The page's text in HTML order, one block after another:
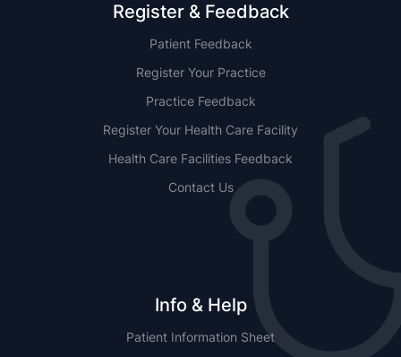
Register & Feedback
Patient Feedback
Register Your Practice
Practice Feedback
Register Your Health Care Facility
Health Care Facilities Feedback
Contact Us
Info & Help
Patient Information Sheet